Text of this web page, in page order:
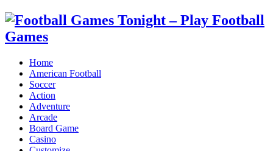
Home
American Football
Soccer
Action
Adventure
Arcade
Board Game
Casino